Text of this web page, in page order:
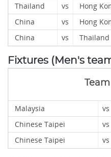
Thailand vs Hong
China
vs Hong
China
vs Thailand
Fixtures (Men's
Team
Malaysia vs
Chinese Taipei
vs
Chinese Taipei
vs